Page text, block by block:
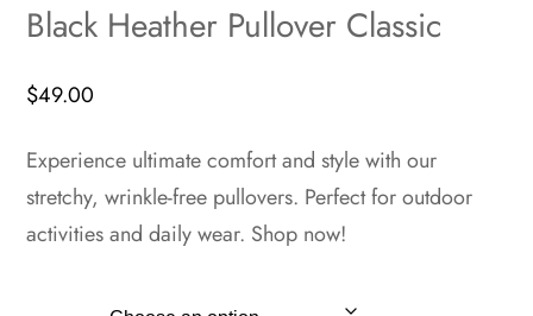
Black Heather Pullover Classic
$49.00
Experience ultimate comfort and style with our
stretchy, wrinkle-free pullovers. Perfect for outdoor
activities and daily wear. Shop now!